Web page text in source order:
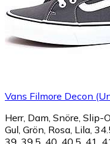
Vans Filmore Decon
Herr, Dam, Snöre, Slip-
Gul, Grön, Rosa, Lila,